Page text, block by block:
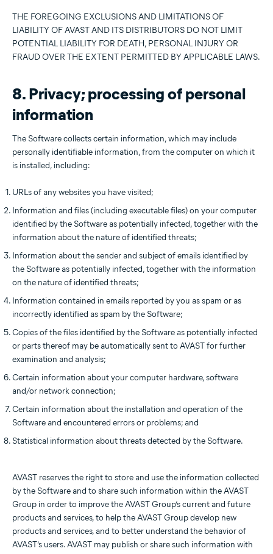
THE FOREGOING EXCLUSIONS AND LIMITATIONS OF
LIABILITY OF AVAST AND ITS DISTRIBUTORS DO NOT LIMIT
POTENTIAL LIABILITY FOR DEATH, PERSONAL INJURY OR
FRAUD OVER THE EXTENT PERMITTED BY APPLICABLE LAWS.
8. Privacy; processing of personal
information
The Software collects certain information, which may include
personally identifiable information, from the computer on which it
is installed, including:
URLs of any websites you have visited;
Information and files (including executable files) on your computer
identified by the Software as potentially infected, together with the
information about the nature of identified threats;
Information about the sender and subject of emails identified by
the Software as potentially infected, together with the information
on the nature of identified threats;
Information contained in emails reported by you as spam or as
incorrectly identified as spam by the Software;
Copies of the files identified by the Software as potentially infected
or parts thereof may be automatically sent to AVAST for further
examination and analysis;
Certain information about your computer hardware, software
and/or network connection;
Certain information about the installation and operation of the
Software and encountered errors or problems; and
Statistical information about threats detected by the Software.
AVAST reserves the right to store and use the information collected
by the Software and to share such information within the AVAST
Group in order to improve the AVAST Group’s current and future
products and services, to help the AVAST Group develop new
products and services, and to better understand the behavior of
AVAST’s users. AVAST may publish or share such information with